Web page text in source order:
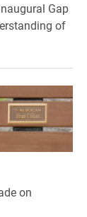
Gap
of
on